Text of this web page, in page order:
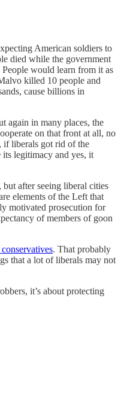
American soldiers to
died while the government
would learn from it as
killed 10 people and
cause billions in
again in many places, the
on that front at all, no
if liberals got rid of the
legitimacy and yes, it
after seeing liberal cities
elements of the Left that
motivated prosecution for
of members of goon
. That probably
that a lot of liberals may not
it’s about protecting